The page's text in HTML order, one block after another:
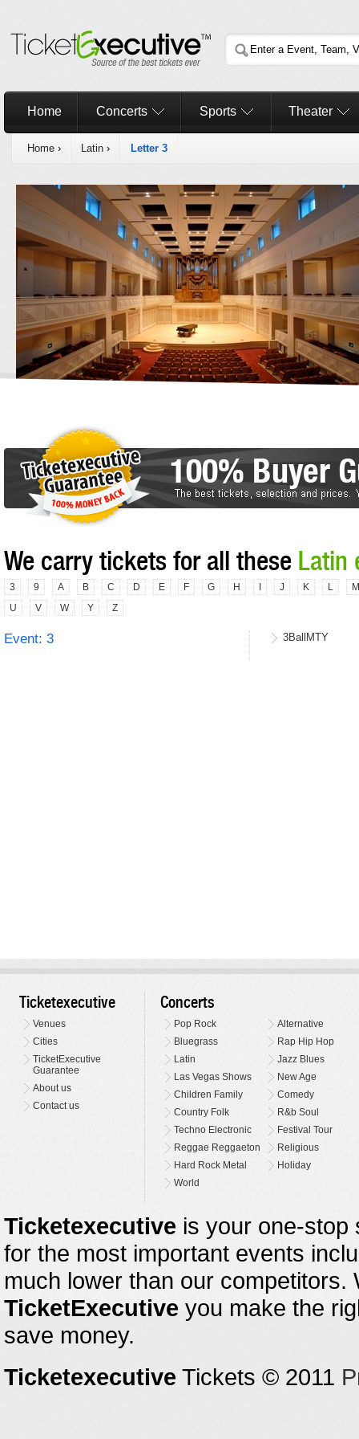
Home Concerts Sports Theater
Home › Latin › Letter 3
We carry tickets for all these Latin
3 9 A B C D E F G H J K M
U V W Y Z
Event: 3 3BallMTY
Ticketexecutive
Venues
Cities
TicketExecutive
Guarantee
About us
Contact us
Concerts
Pop Rock
Alternative
Bluegrass
Rap Hip Hop
Latin
Jazz Blues
Las Vegas Shows
New Age
Children Family
Comedy
Country Folk
R&b Soul
Techno Electronic
Festival Tour
Reggae Reggaeton
Religious
Hard Rock Metal
Holiday
World
Ticketexecutive is your one-stop
for the most important events
much lower than our
TicketExecutive you make the
save money.
Ticketexecutive Tickets © 2011